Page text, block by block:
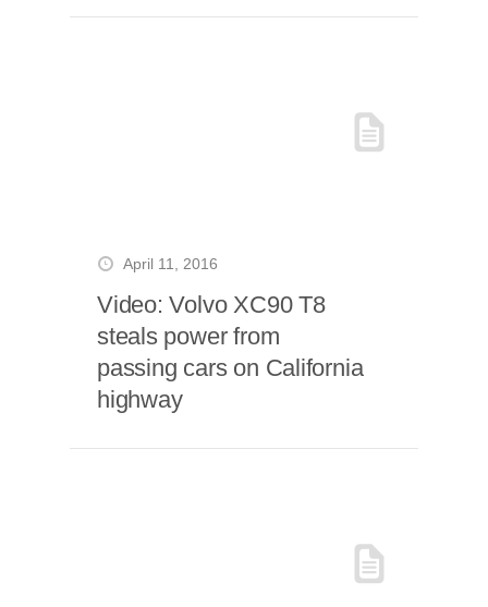
April 11, 2016
Video: Volvo XC90 T8
steals power from
passing cars on California
highway